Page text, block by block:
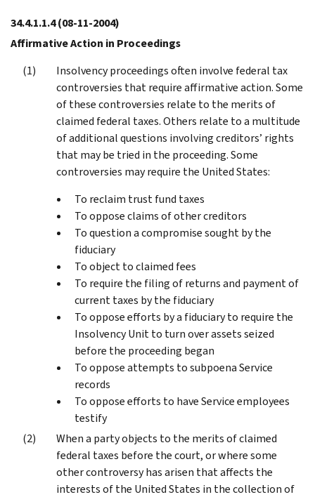
34.4.1.1.4(08-11-2004)
Affirmative Action in Proceedings
Insolvency proceedings often involve federal tax
controversies that require affirmative action. Some
of these controversies relate to the merits of
claimed federal taxes. Others relate to a multitude
of additional questions involving creditors’ rights
that may be tried in the proceeding. Some
controversies may require the United States:
To reclaim trust fund taxes
To oppose claims of other creditors
To question a compromise sought by the
fiduciary
To object to claimed fees
To require the filing of returns and payment of
current taxes by the fiduciary
To oppose efforts by a fiduciary to require the
Insolvency Unit to turn over assets seized
before the proceeding began
To oppose attempts to subpoena Service
records
To oppose efforts to have Service employees
testify
When a party objects to the merits of claimed
federal taxes before the court, or where some
other controversy has arisen that affects the
interests of the United States in the collection of